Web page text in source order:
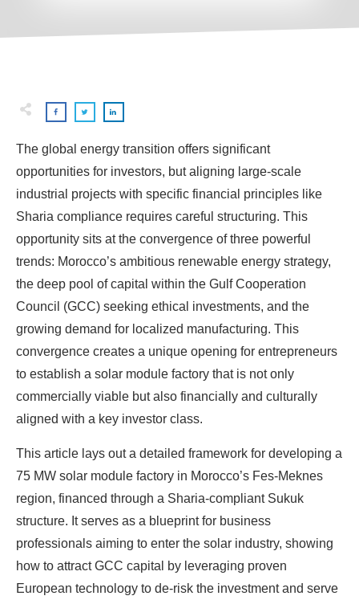
The global energy transition offers significant
opportunities for investors, but aligning large-scale
industrial projects with specific financial principles like
Sharia compliance requires careful structuring. This
opportunity sits at the convergence of three powerful
trends: Morocco’s ambitious renewable energy strategy,
the deep pool of capital within the Gulf Cooperation
Council (GCC) seeking ethical investments, and the
growing demand for localized manufacturing. This
convergence creates a unique opening for entrepreneurs
to establish a solar module factory that is not only
commercially viable but also financially and culturally
aligned with a key investor class.
This article lays out a detailed framework for developing a
75 MW solar module factory in Morocco’s Fes-Meknes
region, financed through a Sharia-compliant Sukuk
structure. It serves as a blueprint for business
professionals aiming to enter the solar industry, showing
how to attract GCC capital by leveraging proven
European technology to de-risk the investment and serve